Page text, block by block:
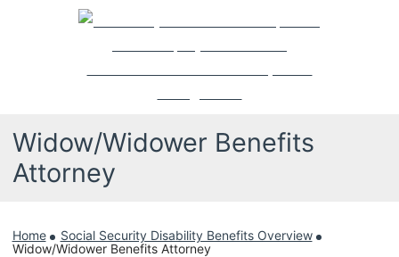
Return home
Widow/Widower Benefits
Attorney
Home
Social Security Disability Benefits Overview
Widow/Widower Benefits Attorney